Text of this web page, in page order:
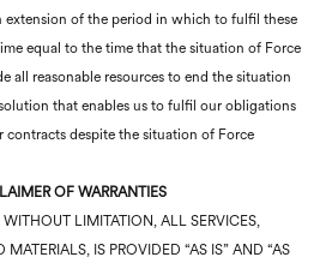
extension of the period in which to fulfil these
equal to the time that the situation of Force
all reasonable resources to end the situation
that enables us to fulfil our obligations
contracts despite the situation of Force
OF WARRANTIES
LIMITATION, ALL SERVICES,
IS PROVIDED “AS IS” AND “AS